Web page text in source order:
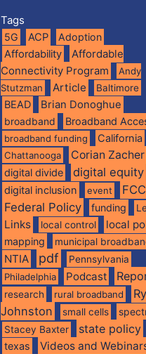
Tags
5G ACP Adoption
Affordability
Affordable
Connectivity Program
Andy
Stutzman
Article Baltimore
BEAD Brian Donoghue
broadband Broadband
broadband funding California
Chattanooga Corian Zacher
digital divide digital equity
digital inclusion event
FCC
Federal Policy
funding
Links local control local
mapping municipal
NTIA pdf
Pennsylvania
Philadelphia
Podcast
research rural broadband
Johnston
small cells
Stacey Baxter state policy
texas Videos and